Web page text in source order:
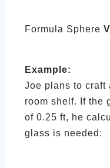
Formula Sphere
Example:
Joe plans to craft
room shelf. If the
of 0.25 ft, he
glass is needed: